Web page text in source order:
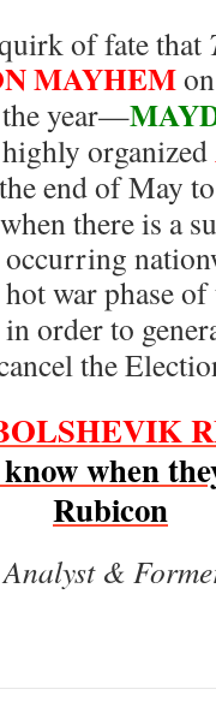
of fate that
MAYHEM
year—
organized
end of May
there is a
war phase
in order to
the
when
Rubicon
&